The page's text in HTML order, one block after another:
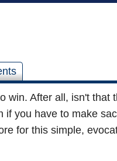
win. After all, isn't
if you have to make
for this simple,